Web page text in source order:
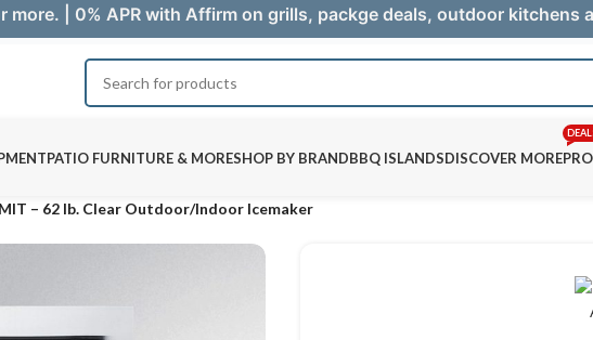
more. | 0% APR with Affirm on grills, packge deals, outdoor kitchens
PATIO FURNITURE & MORESHOP BY BRANDBBQ ISLANDSDISCOVER MORE
– 62 lb. Clear Outdoor/Indoor Icemaker